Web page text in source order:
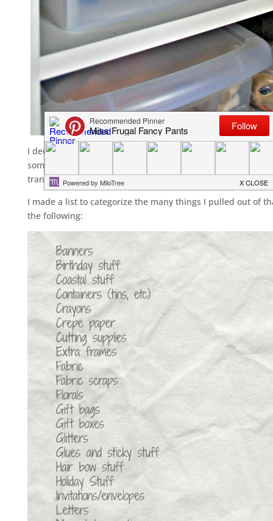
I decided on these Sterilite Binsfrom Wal-Mart after falling
some of my Christmas stuff. I love that you can see
transport and they don’t just stack, they nest. Oh, and
I made a list to categorize the many things I pulled out of
the following: